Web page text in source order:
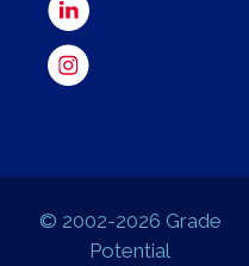
© 2002-2026 Grade
Potential